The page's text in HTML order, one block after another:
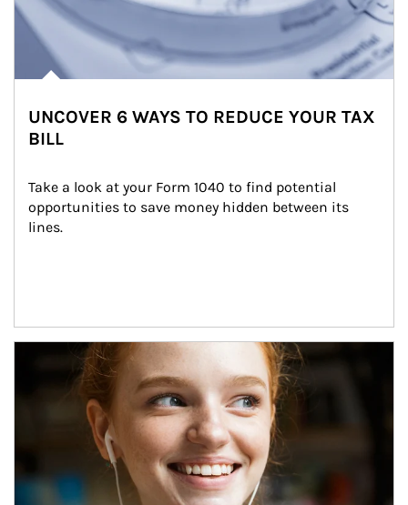
UNCOVER 6 WAYS TO REDUCE YOUR TAX
BILL
Take a look at your Form 1040 to find potential
opportunities to save money hidden between its
lines.
Article Image